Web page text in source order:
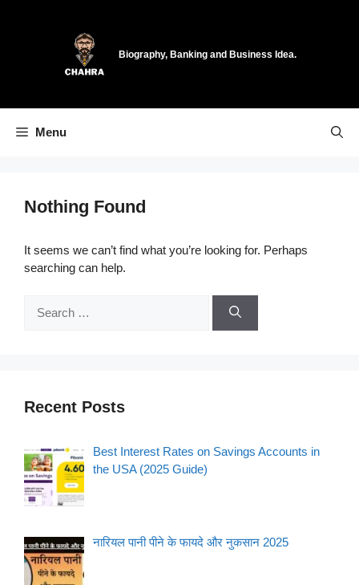
Biography, Banking and Business Idea.
Menu
Nothing Found
It seems we can’t find what you’re looking for. Perhaps
searching can help.
for:
Recent Posts
Best Interest Rates on Savings Accounts in
the USA (2025 Guide)
नारियल पानी पीने के फायदे और नुकसान 2025